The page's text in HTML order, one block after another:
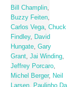
Bill Champlin,
Buzzy Feiten,
Carlos Vega,Chuck
Findley, David
Hungate,Gary
Grant,Jai Winding,
Jeffrey Porcaro,
Michel Berger, Neil